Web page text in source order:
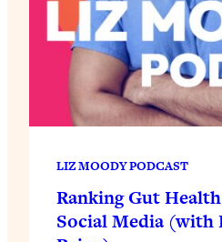
LIZ MOODY PODCAST
Ranking Gut
Social Media (with